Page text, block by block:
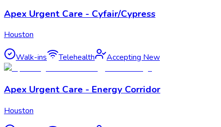
Apex Urgent Care - Cyfair/Cypress
Houston
Walk-ins Telehealth Accepting New
Apex Urgent Care - Energy Corridor
Houston